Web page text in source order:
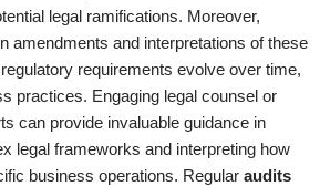
legal ramifications. Moreover,
amendments and interpretations of these
requirements evolve over time,
practices. Engaging legal counsel or
can provide invaluable guidance in
legal frameworks and interpreting how
business operations. Regular audits